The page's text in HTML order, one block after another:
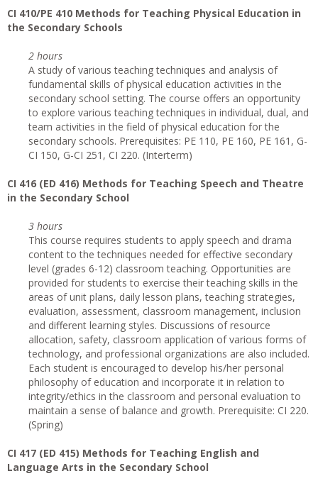
CI 410/PE 410 Methods for Teaching Physical Education in
the Secondary Schools
2 hours
A study of various teaching techniques and analysis of
fundamental skills of physical education activities in the
secondary school setting. The course offers an opportunity
to explore various teaching techniques in individual, dual, and
team activities in the field of physical education for the
secondary schools. Prerequisites: PE 110, PE 160, PE 161, G-
CI 150, G-CI 251, CI 220. (Interterm)
CI 416 (ED 416) Methods for Teaching Speech and Theatre
in the Secondary School
3 hours
This course requires students to apply speech and drama
content to the techniques needed for effective secondary
level (grades 6-12) classroom teaching. Opportunities are
provided for students to exercise their teaching skills in the
areas of unit plans, daily lesson plans, teaching strategies,
evaluation, assessment, classroom management, inclusion
and different learning styles. Discussions of resource
allocation, safety, classroom application of various forms of
technology, and professional organizations are also included.
Each student is encouraged to develop his/her personal
philosophy of education and incorporate it in relation to
integrity/ethics in the classroom and personal evaluation to
maintain a sense of balance and growth. Prerequisite: CI 220.
(Spring)
CI 417 (ED 415) Methods for Teaching English and
Language Arts in the Secondary School